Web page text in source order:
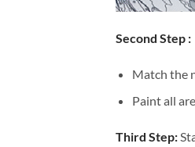
Second Step :
Match the
Paint all
Third Step: